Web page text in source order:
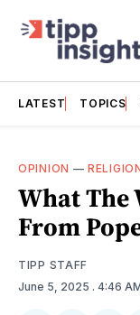
LATEST TOPICS
OPINION —
What The
From
TIPP STAFF
June 5, 2025 . 4:46